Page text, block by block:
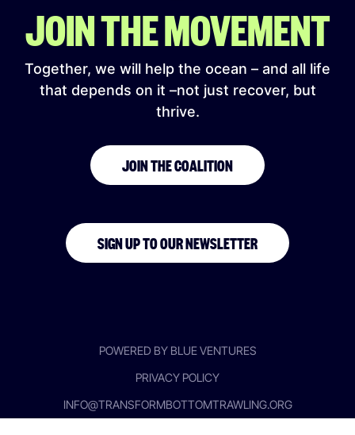
JOIN THE MOVEMENT
Together, we will help the ocean – and all life
that depends on it –not just recover, but
thrive.
JOIN THE COALITION
SIGN UP TO OUR NEWSLETTER
INFO@TRANSFORMBOTTOMTRAWLING.ORG
PRIVACY POLICY
POWERED BY BLUE VENTURES